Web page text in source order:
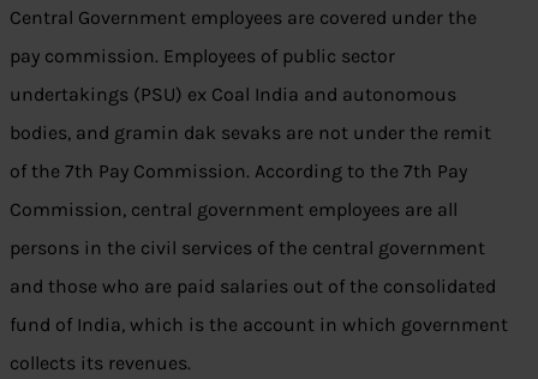
Central Government employees are covered under the
pay commission. Employees of public sector
undertakings (PSU) ex Coal India and autonomous
bodies, and gramin dak sevaks are not under the remit
of the 7th Pay Commission. According to the 7th Pay
Commission, central government employees are all
persons in the civil services of the central government
and those who are paid salaries out of the consolidated
fund of India, which is the account in which government
collects its revenues.